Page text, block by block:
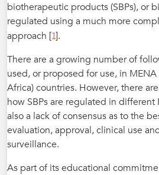
biotherapeutic products (SBPs), or
regulated using a much more
approach [1].
There are a growing number of
used, or proposed for use, in
Africa) countries. However, there
how SBPs are regulated in different
also a lack of consensus as to the
evaluation, approval, clinical use
surveillance.
As part of its educational